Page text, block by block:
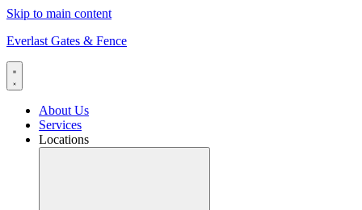
Skip to main content
Everlast Gates & Fence
About Us
Services
Locations